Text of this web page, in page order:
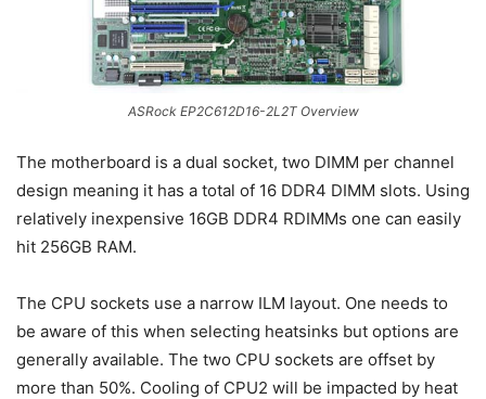
ASRock EP2C612D16-2L2T Overview
The motherboard is a dual socket, two DIMM per channel
design meaning it has a total of 16 DDR4 DIMM slots. Using
relatively inexpensive 16GB DDR4 RDIMMs one can easily
hit 256GB RAM.
The CPU sockets use a narrow ILM layout. One needs to
be aware of this when selecting heatsinks but options are
generally available. The two CPU sockets are offset by
more than 50%. Cooling of CPU2 will be impacted by heat